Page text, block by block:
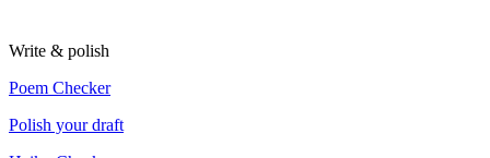
Write & polish
Poem Checker
Polish your draft